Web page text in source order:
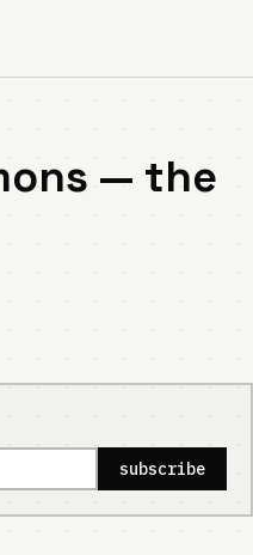
— the
subscribe